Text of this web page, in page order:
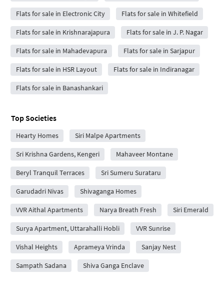
Flats for sale in Electronic City Flats for sale in Whitefield
Flats for sale in Krishnarajapura Flats for sale in J. P. Nagar
Flats for sale in Mahadevapura Flats for sale in Sarjapur
Flats for sale in HSR Layout Flats for sale in Indiranagar
Flats for sale in Banashankari
Top Societies
Hearty Homes Siri Malpe Apartments
Sri Krishna Gardens, Kengeri Mahaveer Montane
Beryl Tranquil Terraces Sri Sumeru Surataru
Garudadri Nivas Shivaganga Homes
VVR Aithal Apartments Narya Breath Fresh Siri Emerald
Surya Apartment, Uttarahalli Hobli VVR Sunrise
Vishal Heights Aprameya Vrinda Sanjay Nest
Sampath Sadana Shiva Ganga Enclave